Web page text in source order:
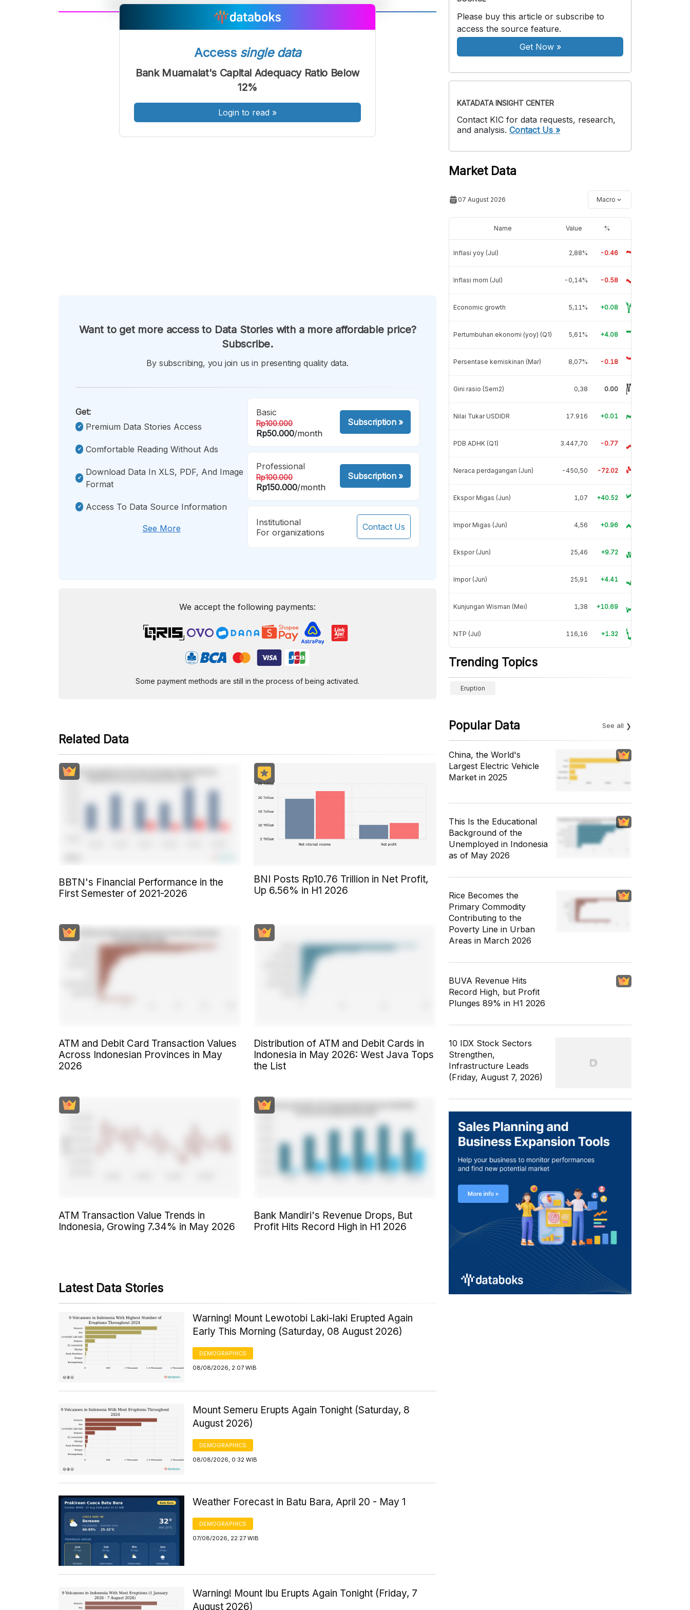
Kecil
Sedang
Font
Besar
Access single data
Bank Muamalat's Capital Adequacy Ratio Below
12%
Login to read »
Want to get more access to Data Stories with a more affordable price?
Subscribe.
By subscribing, you join us in presenting quality data.
Get:
Premium Data Stories Access
Comfortable Reading Without Ads
Download Data In XLS, PDF, And Image
Format
Access To Data Source Information
See More
Basic
Rp100.000
Rp50.000/month
Subscription»
Professional
Rp100.000
Rp150.000/month
Subscription»
Institutional
For organizations
Contact Us
We accept the following payments:
Some payment methods are still in the process of being activated.
Related Data
BBTN's Financial Performance in the
First Semester of 2021-2026
BNI Posts Rp10.76 Trillion in Net Profit,
Up 6.56% in H1 2026
ATM and Debit Card Transaction Values
Across Indonesian Provinces in May
2026
Distribution of ATM and Debit Cards in
Indonesia in May 2026: West Java Tops
the List
ATM Transaction Value Trends in
Indonesia, Growing 7.34% in May 2026
Bank Mandiri's Revenue Drops, But
Profit Hits Record High in H1 2026
Latest Data Stories
Warning! Mount Lewotobi Laki-laki Erupted Again
Early This Morning (Saturday, 08 August 2026)
DEMOGRAPHICS
08/08/2026, 2:07 WIB
Mount Semeru Erupts Again Tonight (Saturday, 8
August 2026)
DEMOGRAPHICS
08/08/2026, 0:32 WIB
Weather Forecast in Batu Bara, April 20 - May 1
DEMOGRAPHICS
07/08/2026, 22:27 WIB
Warning! Mount Ibu Erupts Again Tonight (Friday, 7
August 2026)
Please buy this article or subscribe to
access the source feature.
Get Now»
KATADATA INSIGHT CENTER
Contact KIC for data requests, research,
and analysis. Contact Us »
Market Data
07 August 2026 Macro
Name Value %
Inflasi yoy (Jul) 2,88% -0.46
Inflasi mom (Jul) -0,14% -0.58
Economic growth 5,11% +0.08
Pertumbuhan ekonomi (yoy) (Q1) 5,61% +4.08
Persentase kemiskinan (Mar) 8,07% -0.18
Gini rasio (Sem2) 0,38 0.00
Nilai Tukar USDIDR 17.916 +0.01
PDB ADHK (Q1) 3.447,70 -0.77
Neraca perdagangan (Jun) -450,50 -72.02
Ekspor Migas (Jun) 1,07 +40.52
Impor Migas (Jun) 4,56 +0.96
Ekspor (Jun) 25,46 +9.72
Impor (Jun) 25,91 +4.41
Kunjungan Wisman (Mei) 1,38 +10.69
NTP (Jul) 116,16 +1.32
Trending Topics
Eruption
Popular Data See all
China, the World's
Largest Electric Vehicle
Market in 2025
This Is the Educational
Background of the
Unemployed in Indonesia
as of May 2026
Rice Becomes the
Primary Commodity
Contributing to the
Poverty Line in Urban
Areas in March 2026
BUVA Revenue Hits
Record High, but Profit
Plunges 89% in H1 2026
10 IDX Stock Sectors
Strengthen,
Infrastructure Leads
(Friday, August 7, 2026)